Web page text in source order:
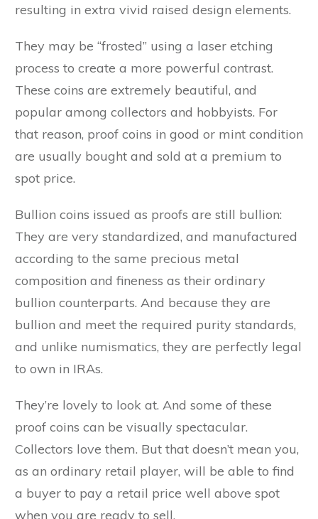
resulting in extra vivid raised design elements.
They may be “frosted” using a laser etching
process to create a more powerful contrast.
These coins are extremely beautiful, and
popular among collectors and hobbyists. For
that reason, proof coins in good or mint condition
are usually bought and sold at a premium to
spot price.
Bullion coins issued as proofs are still bullion:
They are very standardized, and manufactured
according to the same precious metal
composition and fineness as their ordinary
bullion counterparts. And because they are
bullion and meet the required purity standards,
and unlike numismatics, they are perfectly legal
to own in IRAs.
They’re lovely to look at. And some of these
proof coins can be visually spectacular.
Collectors love them. But that doesn’t mean you,
as an ordinary retail player, will be able to find
a buyer to pay a retail price well above spot
when you are ready to sell.